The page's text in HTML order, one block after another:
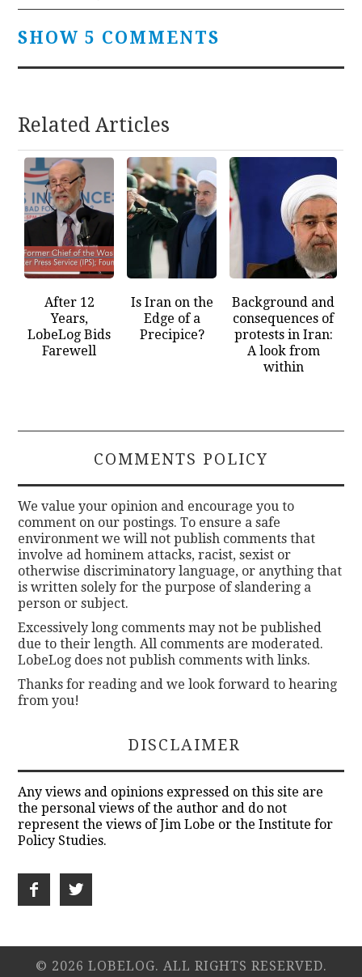
SHOW 5 COMMENTS
Related Articles
After 12
Years,
LobeLog Bids
Farewell
Is Iran on the
Edge of a
Precipice?
Background and
consequences of
protests in Iran:
A look from
within
COMMENTS POLICY
We value your opinion and encourage you to
comment on our postings. To ensure a safe
environment we will not publish comments that
involve ad hominem attacks, racist, sexist or
otherwise discriminatory language, or anything that
is written solely for the purpose of slandering a
person or subject.
Excessively long comments may not be published
due to their length. All comments are moderated.
LobeLog does not publish comments with links.
Thanks for reading and we look forward to hearing
from you!
DISCLAIMER
Any views and opinions expressed on this site are
the personal views of the author and do not
represent the views of Jim Lobe or the Institute for
Policy Studies.
© 2026 LOBELOG. ALL RIGHTS RESERVED.